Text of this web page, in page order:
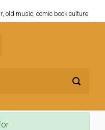
old music, comic book culture